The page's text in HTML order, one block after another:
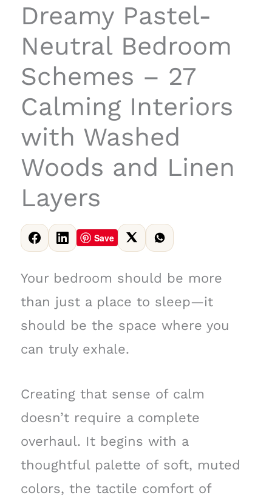
Dreamy Pastel-
Neutral Bedroom
Schemes – 27
Calming Interiors
with Washed
Woods and Linen
Layers
Save
Your bedroom should be more
than just a place to sleep—it
should be the space where you
can truly exhale.
Creating that sense of calm
doesn’t require a complete
overhaul. It begins with a
thoughtful palette of soft, muted
colors, the tactile comfort of